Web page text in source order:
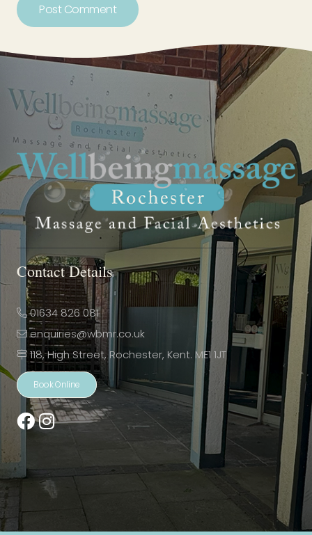
Post Comment
Contact Details
01634 826 081
enquiries@wbmr.co.uk
118, High Street, Rochester, Kent. ME1 1JT
Book Online